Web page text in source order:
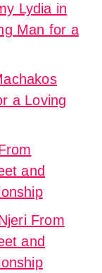
Lydia in
Man for a
a Loving
and
From
and